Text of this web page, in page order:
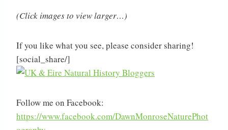
(Click images to view larger…)
If you like what you see, please consider sharing!
[social_share/]
Follow me on Facebook:
https://www.facebook.com/DawnMonroseNaturePhot